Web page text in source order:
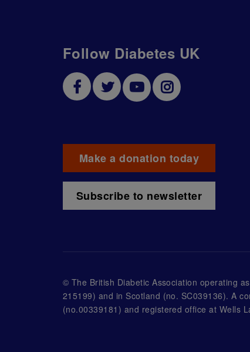
Follow Diabetes UK
Make a donation today
Subscribe to newsletter
© The British Diabetic Association operating
215199) and in Scotland (no. SC039136). A
(no.00339181) and registered office at Wells